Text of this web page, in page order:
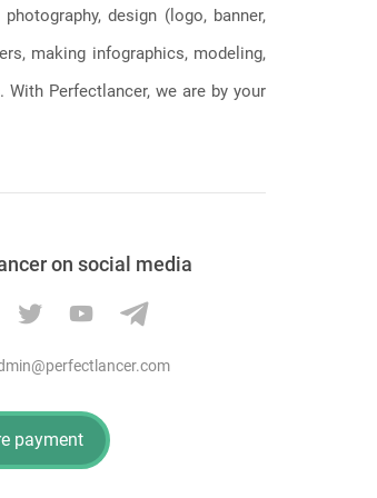
design (logo, banner,
making infographics, modeling,
Perfectlancer, we are by your
on social media
payment